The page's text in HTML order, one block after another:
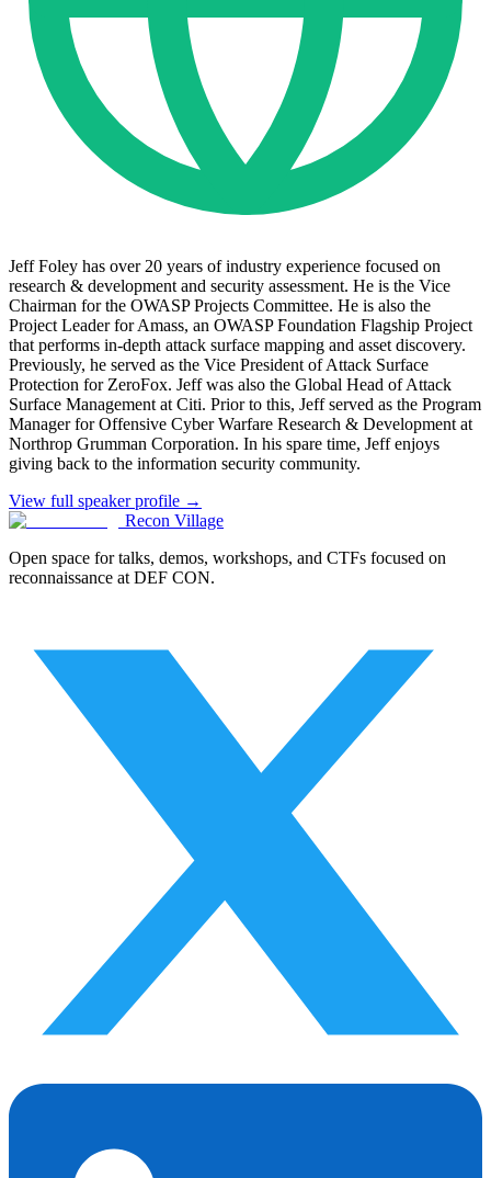
Jeff Foley has over 20 years of industry experience focused on
research & development and security assessment. He is the Vice
Chairman for the OWASP Projects Committee. He is also the
Project Leader for Amass, an OWASP Foundation Flagship Project
that performs in-depth attack surface mapping and asset discovery.
Previously, he served as the Vice President of Attack Surface
Protection for ZeroFox. Jeff was also the Global Head of Attack
Surface Management at Citi. Prior to this, Jeff served as the Program
Manager for Offensive Cyber Warfare Research & Development at
Northrop Grumman Corporation. In his spare time, Jeff enjoys
giving back to the information security community.
View full speaker profile →
Recon Village
Open space for talks, demos, workshops, and CTFs focused on
reconnaissance at DEF CON.